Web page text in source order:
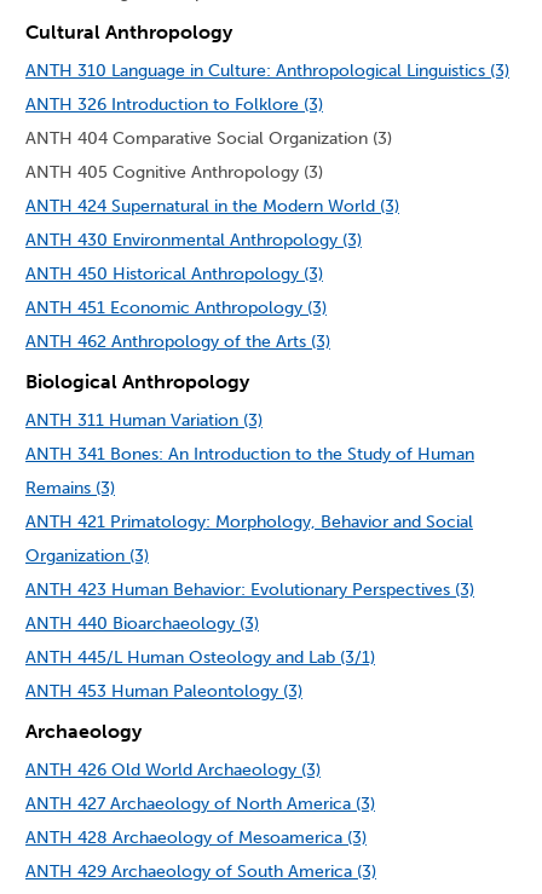
Cultural Anthropology
ANTH 310 Language in Culture: Anthropological Linguistics (3)
ANTH 326 Introduction to Folklore (3)
ANTH 404 Comparative Social Organization (3)
ANTH 405 Cognitive Anthropology (3)
ANTH 424 Supernatural in the Modern World (3)
ANTH 430 Environmental Anthropology (3)
ANTH 450 Historical Anthropology (3)
ANTH 451 Economic Anthropology (3)
ANTH 462 Anthropology of the Arts (3)
Biological Anthropology
ANTH 311 Human Variation (3)
ANTH 341 Bones: An Introduction to the Study of Human
Remains (3)
ANTH 421 Primatology: Morphology, Behavior and Social
Organization (3)
ANTH 423 Human Behavior: Evolutionary Perspectives (3)
ANTH 440 Bioarchaeology (3)
ANTH 445/L Human Osteology and Lab (3/1)
ANTH 453 Human Paleontology (3)
Archaeology
ANTH 426 Old World Archaeology (3)
ANTH 427 Archaeology of North America (3)
ANTH 428 Archaeology of Mesoamerica (3)
ANTH 429 Archaeology of South America (3)